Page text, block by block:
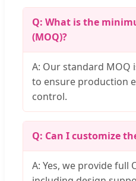
Q: What is the
(MOQ)?
A: Our standard MOQ
to ensure production
control.
Q: Can I customize
A: Yes, we provide full